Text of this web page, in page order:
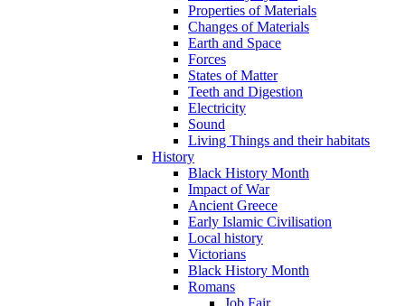
Properties of Materials
Changes of Materials
Earth and Space
Forces
States of Matter
Teeth and Digestion
Electricity
Sound
Living Things and their habitats
History
Black History Month
Impact of War
Ancient Greece
Early Islamic Civilisation
Local history
Victorians
Black History Month
Romans